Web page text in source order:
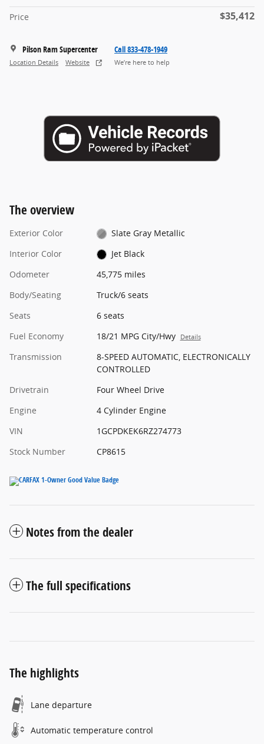
Price $35,412
Pilson Ram Supercenter
Location Details Website
Call 833-478-1949
We’re here to help
The overview
Exterior Color
Slate Gray Metallic
Interior Color
Jet Black
Odometer
45,775 miles
Body/Seating
Truck/6 seats
Seats
6 seats
Fuel Economy
18/21 MPG City/Hwy Details
Transmission
8-SPEED AUTOMATIC, ELECTRONICALLY
CONTROLLED
Drivetrain
Four Wheel Drive
Engine
4 Cylinder Engine
VIN
1GCPDKEK6RZ274773
Stock Number
CP8615
Notes from the dealer
The full specifications
The highlights
Lane departure
Automatic temperature control